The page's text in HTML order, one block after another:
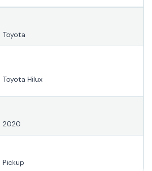
Toyota
Toyota Hilux
2020
Pickup